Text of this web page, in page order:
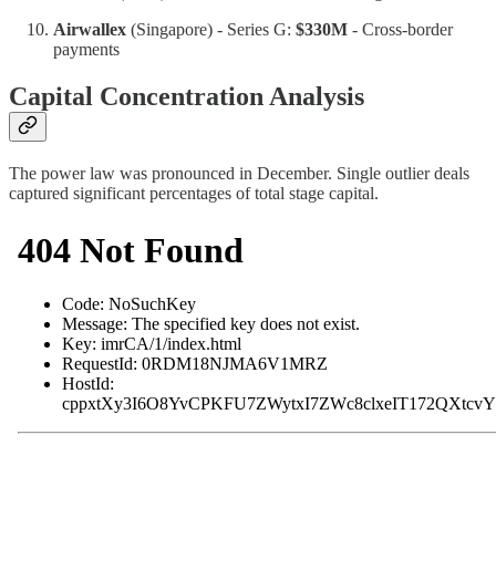
Airwallex (Singapore) - Series G: $330M - Cross-border
payments
Capital Concentration Analysis
The power law was pronounced in December. Single outlier deals
captured significant percentages of total stage capital.